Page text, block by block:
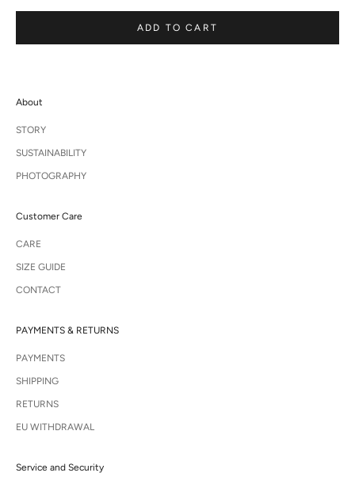
ADD TO CART
About
STORY
SUSTAINABILITY
PHOTOGRAPHY
Customer Care
CARE
SIZE GUIDE
CONTACT
PAYMENTS & RETURNS
PAYMENTS
SHIPPING
RETURNS
EU WITHDRAWAL
Service and Security